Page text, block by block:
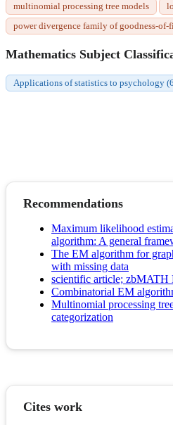
multinomial processing tree models
power divergence family of goodness-of-
Mathematics Subject
Applications of statistics to psychology
Recommendations
Maximum likelihood
algorithm: A general
The EM algorithm for
with missing data
scientific article; zbMATH
Combinatorial EM
Multinomial processing
categorization
Cites work